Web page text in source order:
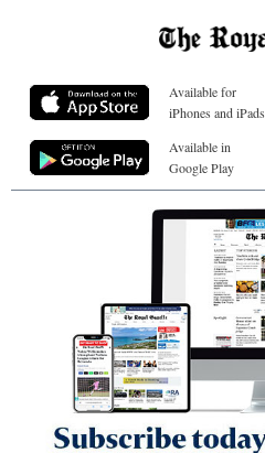
Available for
iPhones and iPads
Available in
Google Play